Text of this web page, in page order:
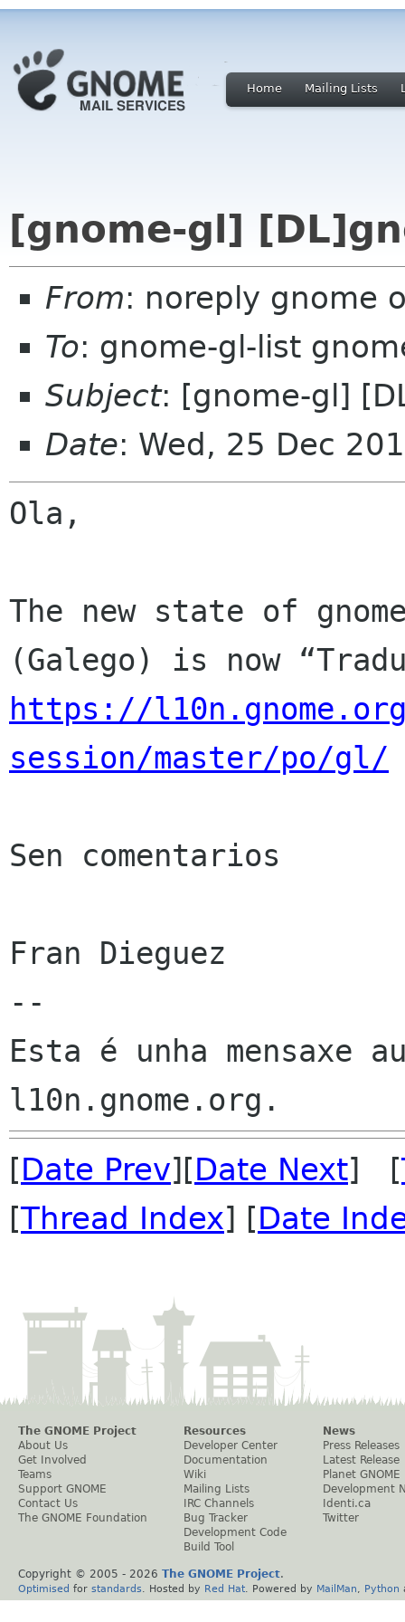
Home Mailing Lists
[gnome-gl]
From: noreply gnome
To: gnome-gl-list
Subject: [gnome-gl]
Date: Wed, 25 Dec
Ola,
The new state of
https://
session/master/po/gl/
Sen comentarios
Fran Dieguez
--
Esta é unha mensaxe
[Date Prev][Date Next] [
[Thread Index] [Date
The GNOME Project
About Us
Get Involved
Teams
Support GNOME
Contact Us
The GNOME Foundation
Resources
Developer Center
Documentation
Wiki
Mailing Lists
IRC Channels
Bug Tracker
Development Code
Build Tool
News
Press Releases
Latest Release
Planet GNOME
Development
Identi.ca
Twitter
Copyright © 2005 - 2026 The GNOME Project.
Optimised for standards . Hosted by Red Hat . Powered by MailMan Python